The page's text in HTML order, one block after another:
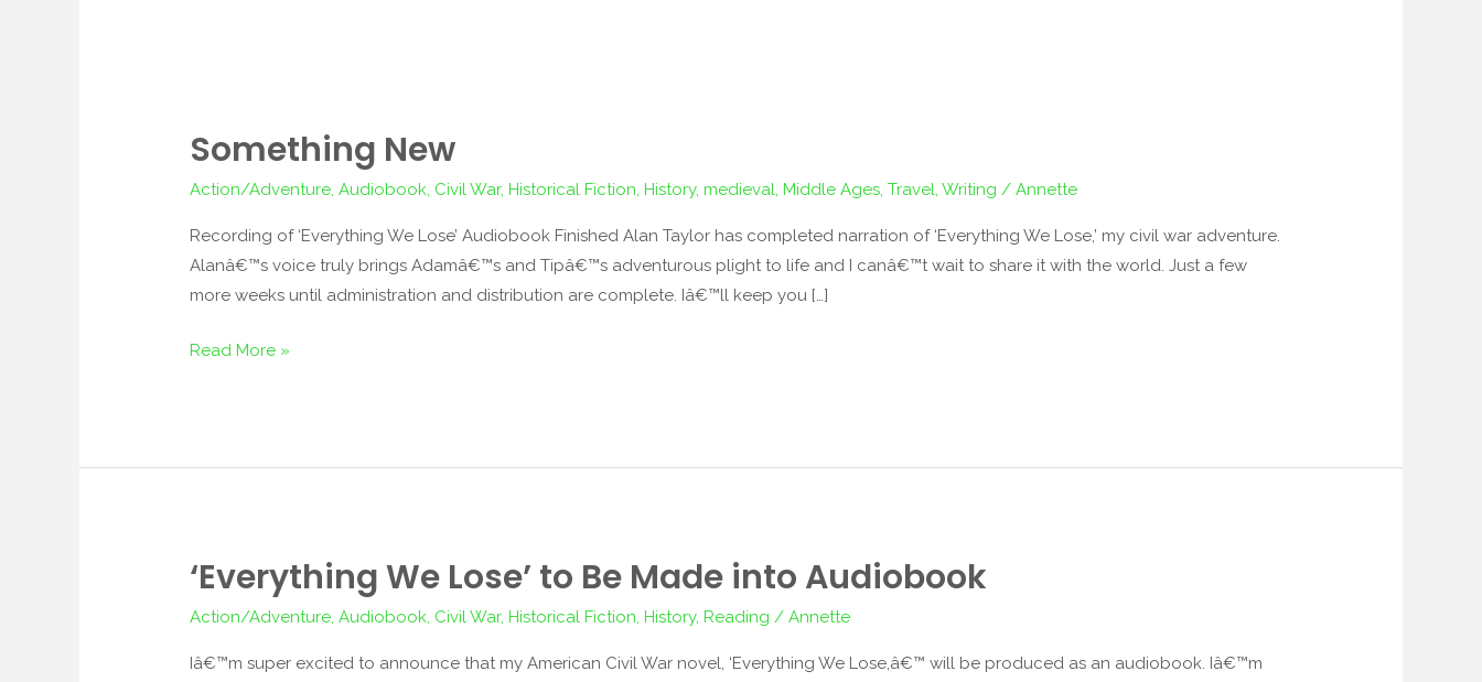
Something New
Action/Adventure,Audiobook, Civil War, Historical Fiction, History, medieval, Middle Ages,Travel,Writing /Annette
Recording of ‘Everything We Lose’ Audiobook Finished Alan Taylor has completed narration of ‘Everything We Lose,’ my civil war adventure.
Alanâ€™s voice truly brings Adamâ€™s and Tipâ€™s adventurous plight to life and I canâ€™t wait to share it with the world. Just a few
more weeks until administration and distribution are complete. Iâ€™ll keep you […]
Something
Read More »
‘Everything We Lose’ to Be Made into Audiobook
Action/Adventure,Audiobook, Civil War, Historical Fiction, History, Reading /Annette
Iâ€™m super excited to announce that my American Civil War novel, ‘Everything We Lose,â€™ will be produced as an audiobook. Iâ€™m
‘Everything
Lose’
to